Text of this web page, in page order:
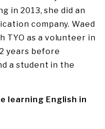
in 2013, she did an
company. Waed
TYO as a volunteer in
years before
a student in the
learning English in